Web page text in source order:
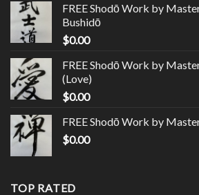
FREE Shodō Work by
Bushidō
$0.00
FREE Shodō Work by
(Love)
$0.00
FREE Shodō Work by
$0.00
TOP RATED